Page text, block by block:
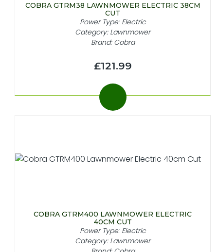
COBRA GTRM38 LAWNMOWER ELECTRIC 38CM
CUT
Power Type: Electric
Category: Lawnmower
Brand: Cobra
£121.99
COBRA GTRM400 LAWNMOWER ELECTRIC
40CM CUT
Power Type: Electric
Category: Lawnmower